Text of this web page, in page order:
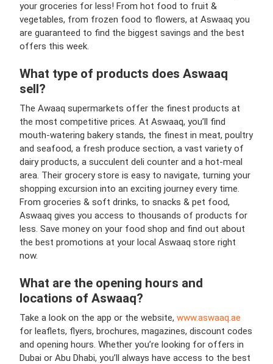
your groceries for less! From hot food to fruit &
vegetables, from frozen food to flowers, at Aswaaq you
are guaranteed to find the biggest savings and the best
offers this week.
What type of products does Aswaaq
sell?
The Awaaq supermarkets offer the finest products at
the most competitive prices. At Aswaaq, you’ll find
mouth-watering bakery stands, the finest in meat, poultry
and seafood, a fresh produce section, a vast variety of
dairy products, a succulent deli counter and a hot-meal
area. Their grocery store is easy to navigate, turning your
shopping excursion into an exciting journey every time.
From groceries & soft drinks, to snacks & pet food,
Aswaaq gives you access to thousands of products for
less. Save money on your food shop and find out about
the best promotions at your local Aswaaq store right
now.
What are the opening hours and
locations of Aswaaq?
Take a look on the app or the website, www.aswaaq.ae
for leaflets, flyers, brochures, magazines, discount codes
and opening hours. Whether you’re looking for offers in
Dubai or Abu Dhabi, you’ll always have access to the best